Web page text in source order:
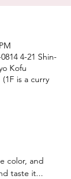
4-21 Shin-
Kofu
is a curry
color, and
taste it...